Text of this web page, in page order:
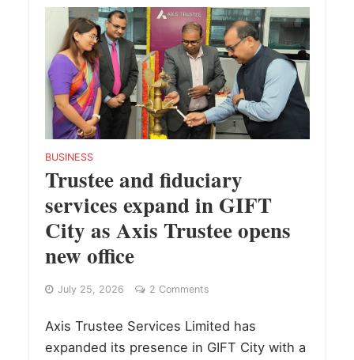
BUSINESS
Trustee and fiduciary
services expand in GIFT
City as Axis Trustee opens
new office
July 25, 2026 2 Comments
Axis Trustee Services Limited has
expanded its presence in GIFT City with a